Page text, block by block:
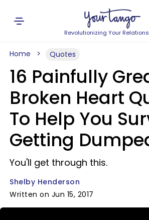
Revolutionizing Your
Home Quotes
16 Painfully
Broken Heart
To Help You
Getting
You'll get through this.
Shelby Henderson
Written on Jun 15, 2017